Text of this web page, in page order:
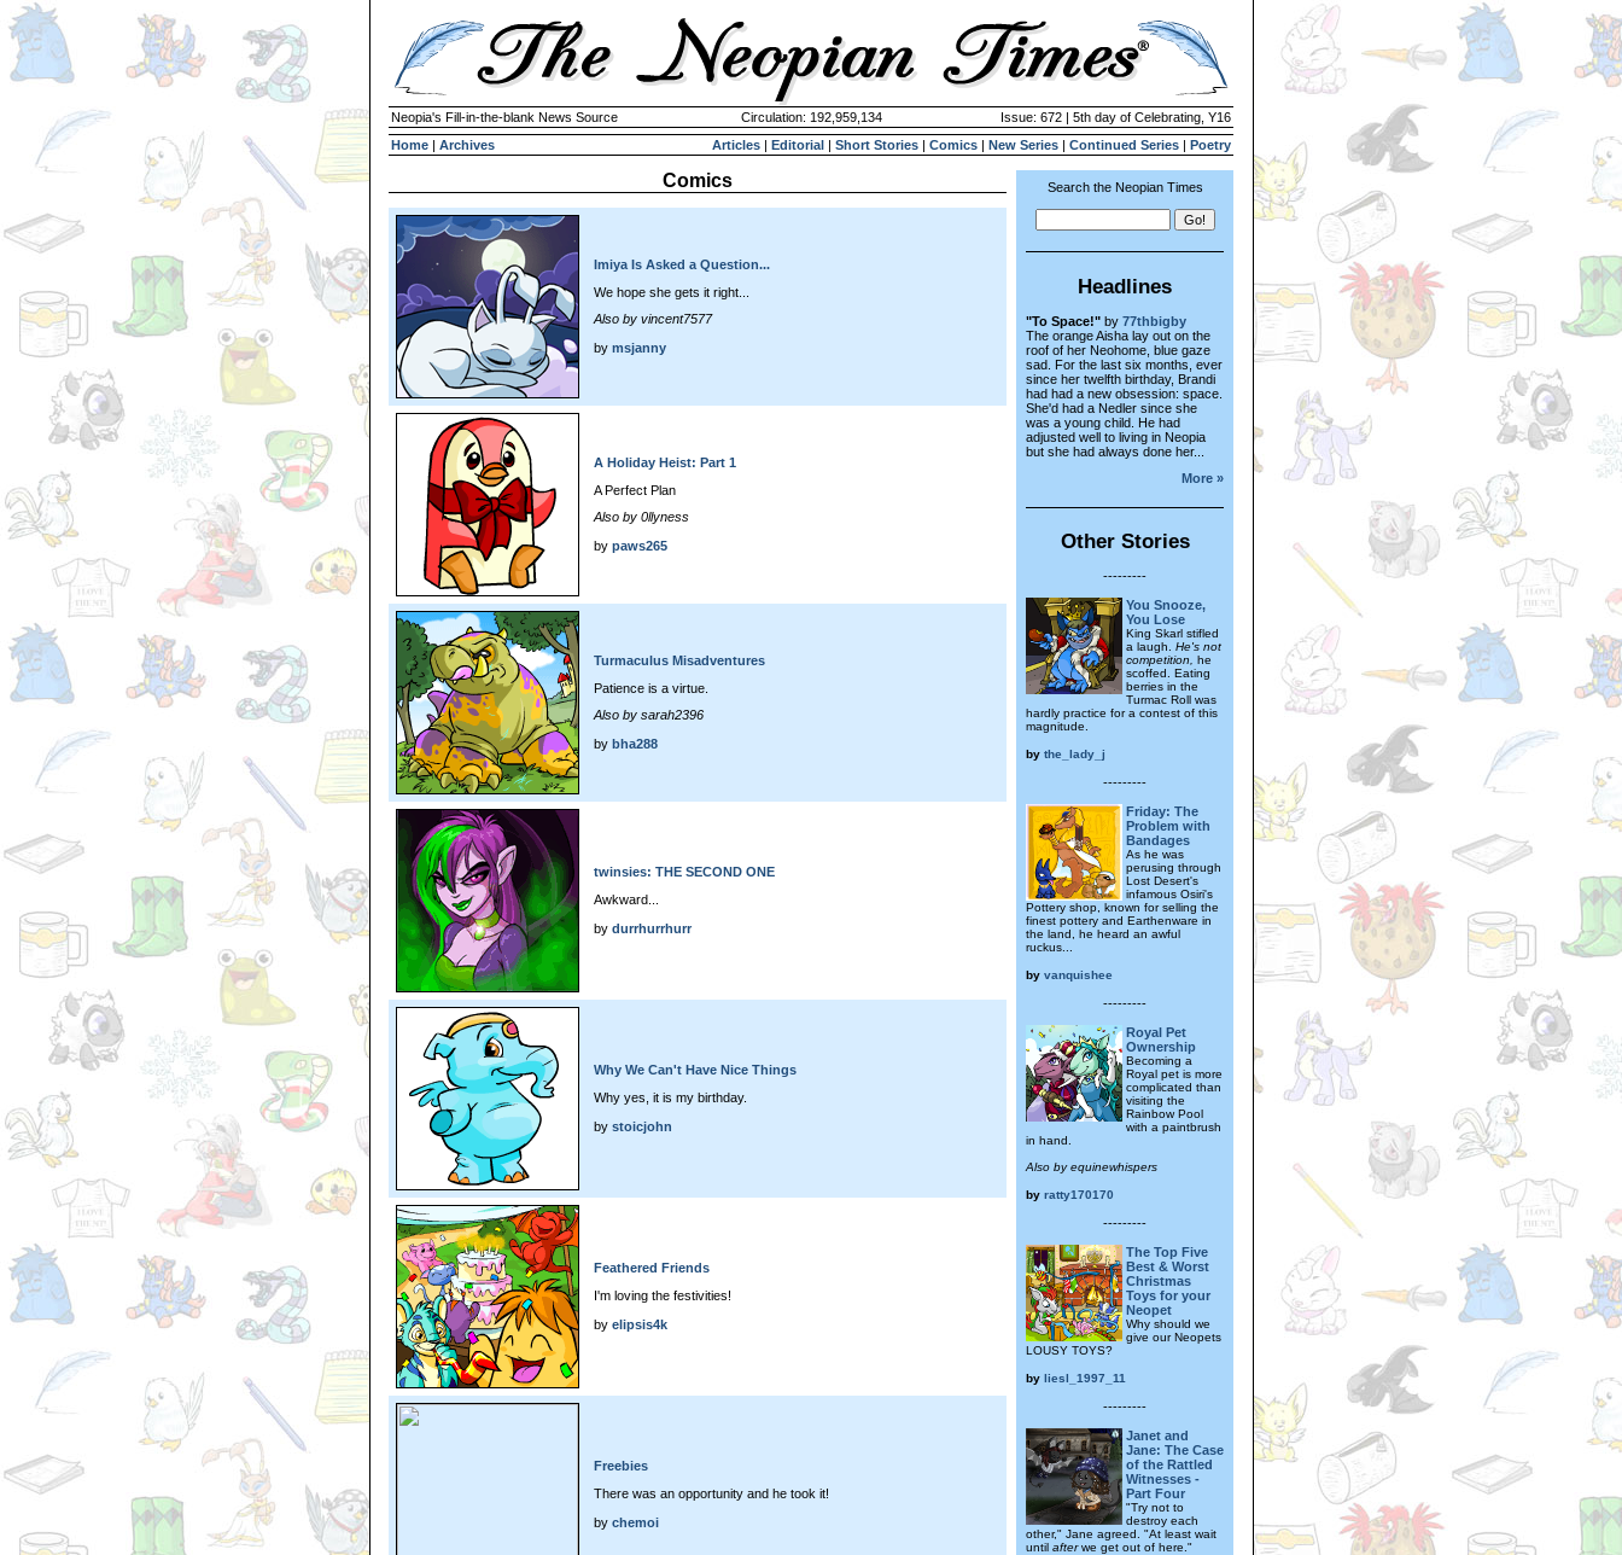
Neopia's Fill-in-the-blank News Source Circulation: 192,959,134
Issue: 672 | 5th day of Celebrating, Y16
Home | Archives Articles | Editorial | Short Stories | Comics | New Series | Continued Series | Poetry
Comics
Imiya Is Asked a Question...
We hope she gets it right...
Also by vincent7577
by msjanny
A Holiday Heist: Part 1
A Perfect Plan
Also by 0llyness
by paws265
Turmaculus Misadventures
Patience is a virtue.
Also by sarah2396
by bha288
twinsies: THE SECOND ONE
Awkward...
by durrhurrhurr
Why We Can't Have Nice Things
Why yes, it is my birthday.
by stoicjohn
Feathered Friends
I'm loving the festivities!
by elipsis4k
Freebies
There was an opportunity and he took it!
by chemoi
Search the Neopian Times
Headlines
"To Space!" by 77thbigby
The orange Aisha lay out on the
roof of her Neohome, blue gaze
sad. For the last six months, ever
since her twelfth birthday, Brandi
had had a new obsession: space.
She'd had a Nedler since she
was a young child. He had
adjusted well to living in Neopia
but she had always done her...
More »
Other Stories
---------
You Snooze,
You Lose
King Skarl stifled
a laugh. He's not
competition,
he
scoffed. Eating
berries in the
Turmac Roll was
hardly practice for a contest of this
magnitude.
by the_lady_j
---------
Friday: The
Problem with
Bandages
As he was
perusing through
Lost Desert's
infamous Osiri's
Pottery shop, known for selling the
finest pottery and Earthenware in
the land, he heard an awful
ruckus...
by vanquishee
---------
Royal Pet
Ownership
Becoming a
Royal pet is more
complicated than
visiting the
Rainbow Pool
with a paintbrush
in hand.
Also by equinewhispers
by ratty170170
---------
The Top Five
Best & Worst
Christmas
Toys for your
Neopet
Why should we
give our Neopets
LOUSY TOYS?
by liesl_1997_11
---------
Janet and
Jane: The Case
of the Rattled
Witnesses -
Part Four
"Try not to
destroy each
other," Jane agreed. "At least wait
until afterwe get out of here."